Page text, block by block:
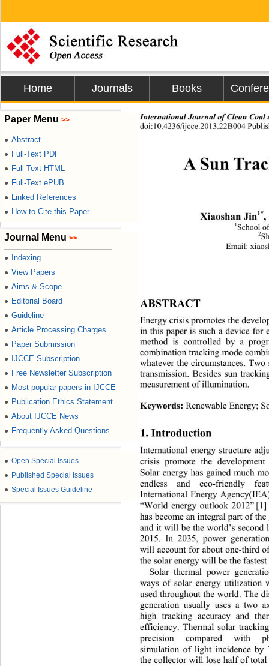
Home Journals Books
Paper Menu >>
● Abstract
● Full-Text PDF
● Full-Text HTML
● Full-Text ePUB
● Linked References
● How to Cite this Paper
Journal Menu >>
● Indexing
● View Papers
● Aims & Scope
● Editorial Board
● Guideline
● Article Processing Charges
● Paper Submission
● IJCCE Subscription
● Free Newsletter Subscription
● Most popular papers in IJCCE
● Publication Ethics Statement
● About IJCCE News
● Frequently Asked Questions
● Open Special Issues
● Published Special Issues
● Special Issues Guideline
International Journal of Clean Coal
doi:10.4236/ijcce.2013.22B004
A Sun
Xiaoshan Jin1*,
1School
2
Email:
ABSTRACT
Energy crisis promotes the
in this paper is such a device
method is controlled by a
combination tracking mode
whatever the circumstances.
transmission. Besides sun
measurement of illumination.
Keywords: Renewable Energy;
1. Introduction
International energy structure
crisis promote the
Solar energy has gained much
endless and eco-friendly
International Energy
“World energy outlook 2012”
has become an integral part of
and it will be the world’s
2015. In 2035, power
will account for about one-third
the solar energy will be the
Solar thermal power
ways of solar energy utilization
used throughout the world. The
generation usually uses a two
high tracking accuracy and
efficiency. Thermal solar
precision compared with
simulation of light incidence by
the collector will lose half of